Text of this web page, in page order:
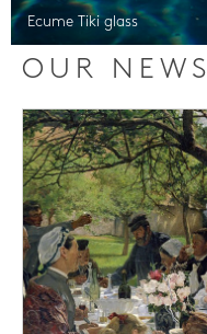
Ecume Tiki glass
OUR NEWS